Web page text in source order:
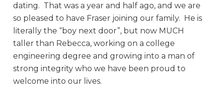
dating. That was a year and half ago, and we are
so pleased to have Fraser joining our family. He is
literally the “boy next door”, but now MUCH
taller than Rebecca, working on a college
engineering degree and growing into a man of
strong integrity who we have been proud to
welcome into our lives.